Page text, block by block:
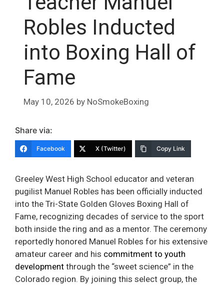
Robles Inducted
into Boxing Hall of
Fame
May 10, 2026 by NoSmokeBoxing
Share via:
Facebook X (Twitter) Copy Link
Greeley West High School educator and veteran
pugilist Manuel Robles has been officially inducted
into the Tri-State Golden Gloves Boxing Hall of
Fame, recognizing decades of service to the sport
both inside the ring and as a mentor. The ceremony
reportedly honored Manuel Robles for his extensive
amateur career and his commitment to youth
development through the “sweet science” in the
Colorado region. By joining this select group, the